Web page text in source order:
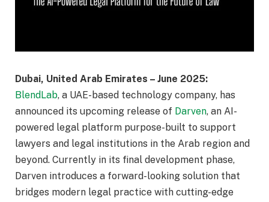
Dubai, United Arab Emirates – June 2025:
BlendLab, a UAE-based technology company, has
announced its upcoming release of Darven, an AI-
powered legal platform purpose-built to support
lawyers and legal institutions in the Arab region and
beyond. Currently in its final development phase,
Darven introduces a forward-looking solution that
bridges modern legal practice with cutting-edge